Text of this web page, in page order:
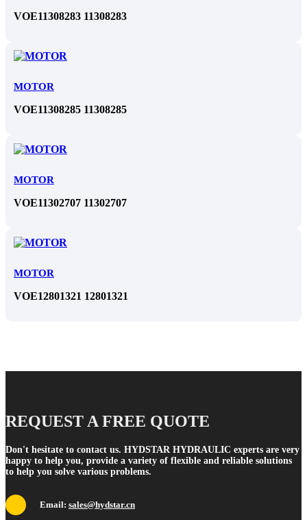
VOE11308283 11308283
MOTOR
VOE11308285 11308285
MOTOR
VOE11302707 11302707
MOTOR
VOE12801321 12801321
REQUEST A FREE QUOTE
Don't hesitate to contact us. HYDSTAR HYDRAULIC experts are very
happy to help you, provide a variety of flexible and reliable solutions
to help you solve various problems.
Email: sales@hydstar.cn